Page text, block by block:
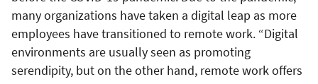
many organizations have taken a digital leap as more
employees have transitioned to remote work. “Digital
environments are usually seen as promoting
serendipity, but on the other hand, remote work offers